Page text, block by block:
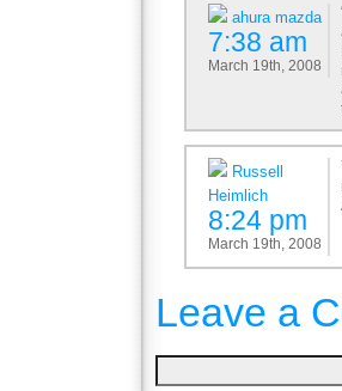
ahura mazda
7:38 am
March 19th, 2008
Russell
Heimlich
8:24 pm
March 19th, 2008
Leave a